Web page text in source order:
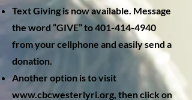
Text Giving is now available. Message
the word “GIVE” to401-414-4940
from your cellphone and easily send a
donation.
Another option is to visit
www.cbcwesterlyri.org, then click on